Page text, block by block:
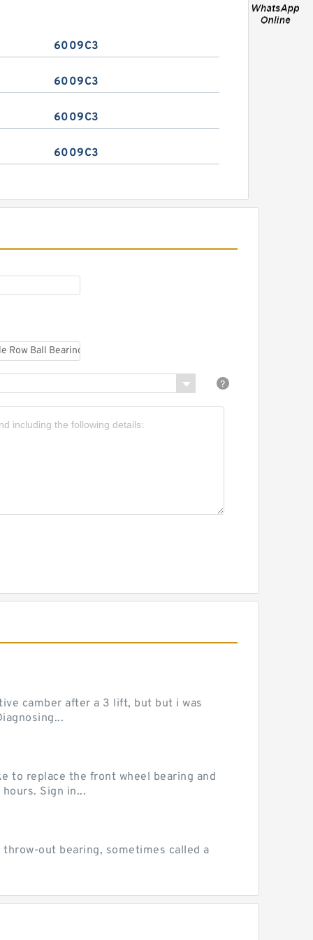
6009C3
6009C3
6009C3
6009C3
camber after a 3 lift, but but i was
to replace the front wheel bearing and
Sign in...
out bearing, sometimes called a